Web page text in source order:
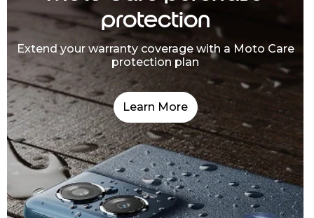
protection
Extend your warranty coverage with a Moto Care
protection plan
Learn More